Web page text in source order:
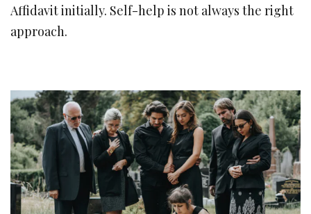
Affidavit initially. Self-help is not always the right
approach.